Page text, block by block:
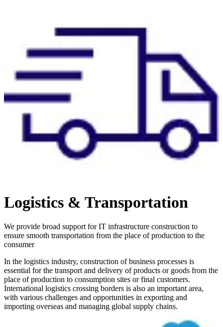
Logistics & Transportation
We provide broad support for IT infrastructure construction to
ensure smooth transportation from the place of production to the
consumer
In the logistics industry, construction of business processes is
essential for the transport and delivery of products or goods from the
place of production to consumption sites or final customers.
International logistics crossing borders is also an important area,
with various challenges and opportunities in exporting and
importing overseas and managing global supply chains.